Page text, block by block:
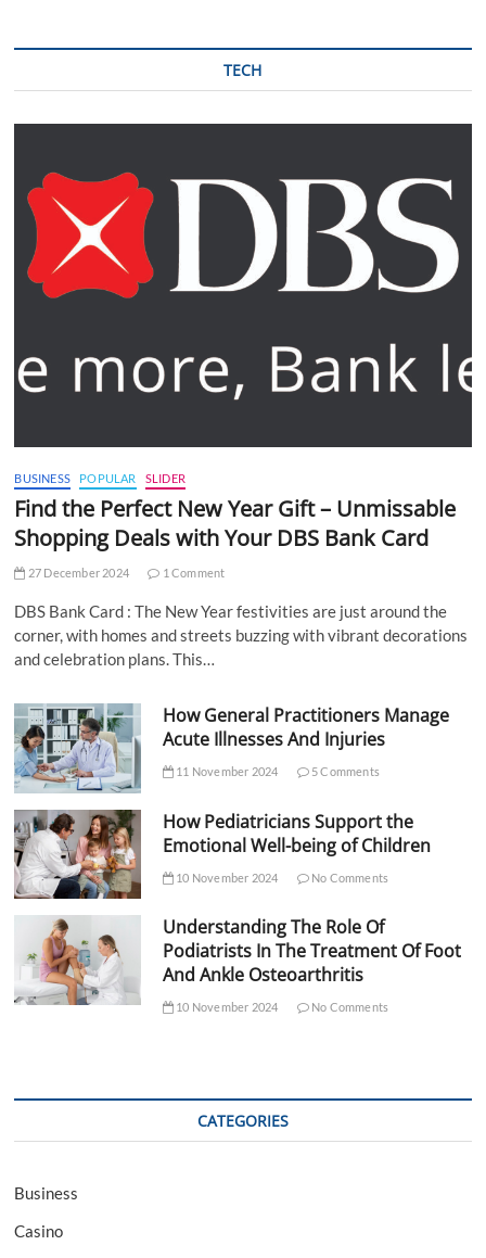
TECH
BUSINESS POPULAR SLIDER
Find the Perfect New Year Gift – Unmissable
Shopping Deals with Your DBS Bank Card
27 December 2024 1 Comment
DBS Bank Card : The New Year festivities are just around the
corner, with homes and streets buzzing with vibrant decorations
and celebration plans. This…
How General Practitioners Manage
Acute Illnesses And Injuries
11 November 2024 5 Comments
How Pediatricians Support the
Emotional Well-being of Children
10 November 2024 No Comments
Understanding The Role Of
Podiatrists In The Treatment Of Foot
And Ankle Osteoarthritis
10 November 2024 No Comments
CATEGORIES
Business
Casino